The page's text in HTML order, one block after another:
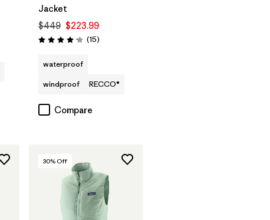
Jacket
$449 $223.99
Rating: 4.2 / 5 (15Reviews
)
waterproof
windproof
RECCO®
Compare
30% Off